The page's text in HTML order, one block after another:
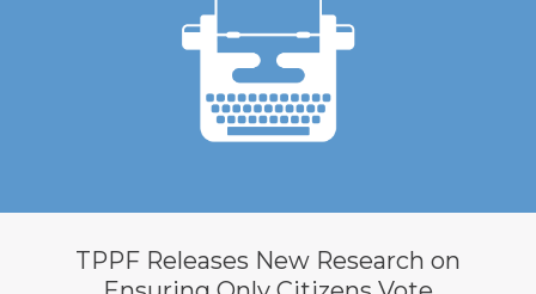
TPPF Releases New Research on